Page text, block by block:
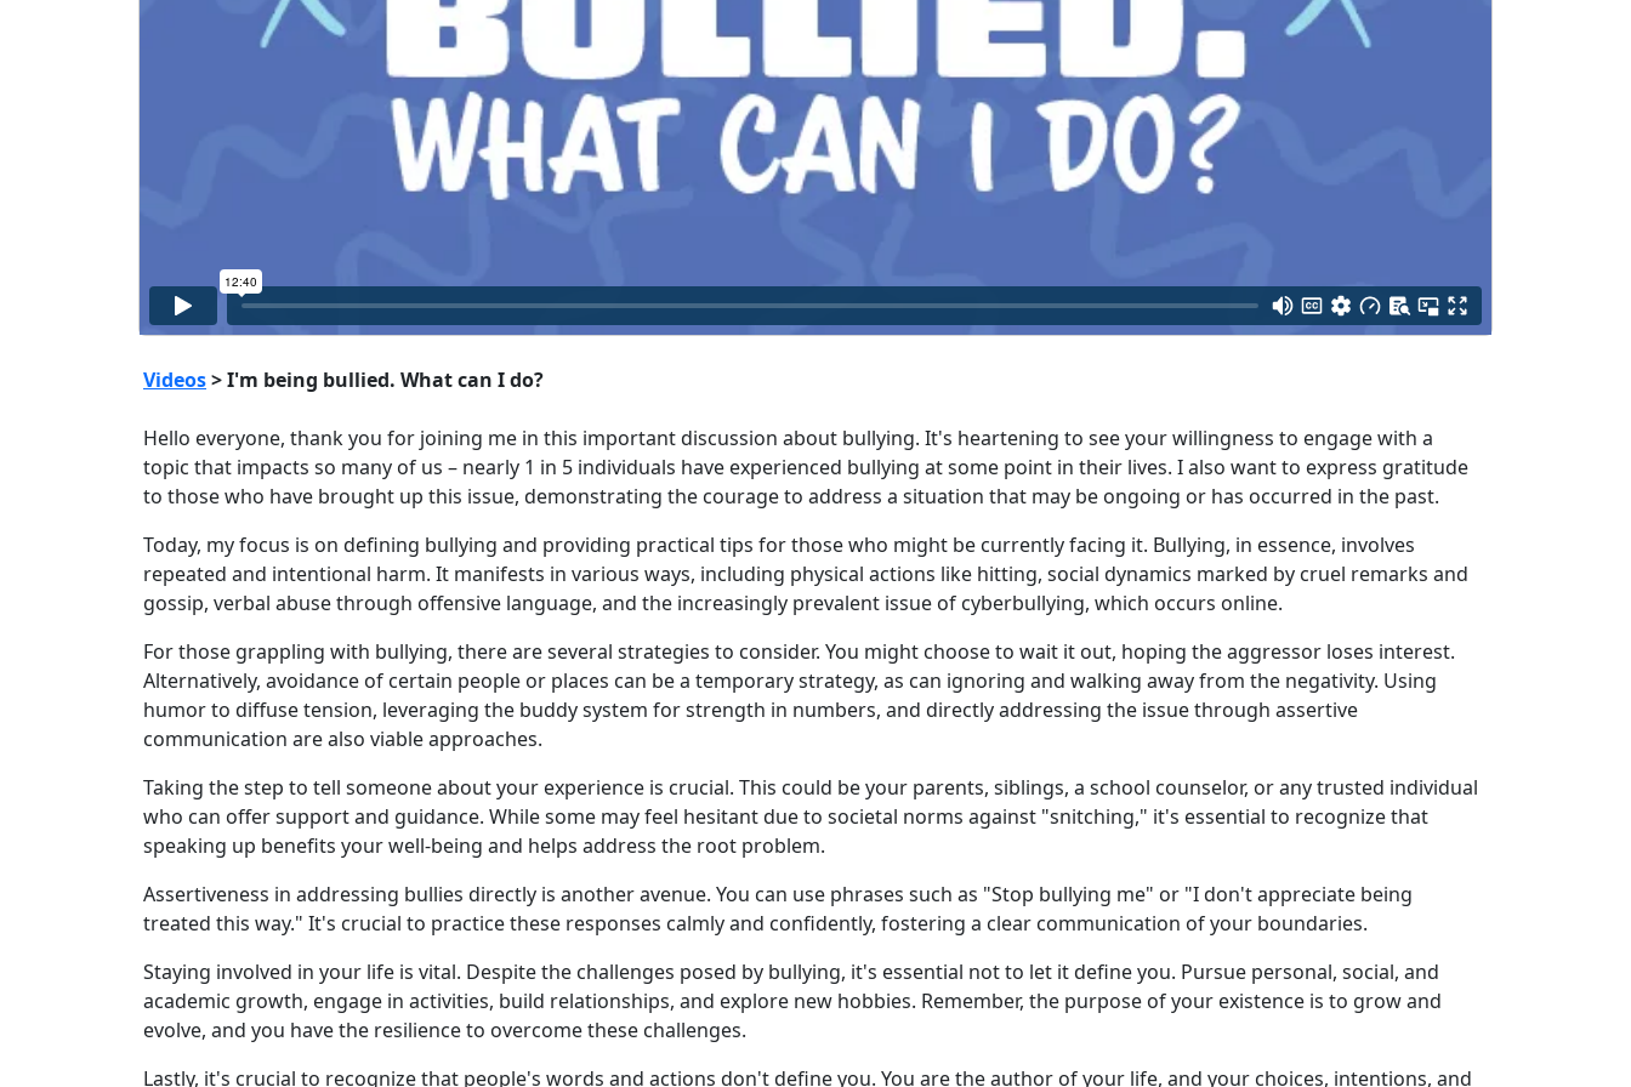
Videos> I'm being bullied. What can I do?
Hello everyone, thank you for joining me in this important discussion about bullying. It's heartening to see your willingness to engage with a
topic that impacts so many of us – nearly 1 in 5 individuals have experienced bullying at some point in their lives. I also want to express gratitude
to those who have brought up this issue, demonstrating the courage to address a situation that may be ongoing or has occurred in the past.
Today, my focus is on defining bullying and providing practical tips for those who might be currently facing it. Bullying, in essence, involves
repeated and intentional harm. It manifests in various ways, including physical actions like hitting, social dynamics marked by cruel remarks and
gossip, verbal abuse through offensive language, and the increasingly prevalent issue of cyberbullying, which occurs online.
For those grappling with bullying, there are several strategies to consider. You might choose to wait it out, hoping the aggressor loses interest.
Alternatively, avoidance of certain people or places can be a temporary strategy, as can ignoring and walking away from the negativity. Using
humor to diffuse tension, leveraging the buddy system for strength in numbers, and directly addressing the issue through assertive
communication are also viable approaches.
Taking the step to tell someone about your experience is crucial. This could be your parents, siblings, a school counselor, or any trusted individual
who can offer support and guidance. While some may feel hesitant due to societal norms against "snitching," it's essential to recognize that
speaking up benefits your well-being and helps address the root problem.
Assertiveness in addressing bullies directly is another avenue. You can use phrases such as "Stop bullying me" or "I don't appreciate being
treated this way." It's crucial to practice these responses calmly and confidently, fostering a clear communication of your boundaries.
Staying involved in your life is vital. Despite the challenges posed by bullying, it's essential not to let it define you. Pursue personal, social, and
academic growth, engage in activities, build relationships, and explore new hobbies. Remember, the purpose of your existence is to grow and
evolve, and you have the resilience to overcome these challenges.
Lastly, it's crucial to recognize that people's words and actions don't define you. You are the author of your life, and your choices, intentions, and